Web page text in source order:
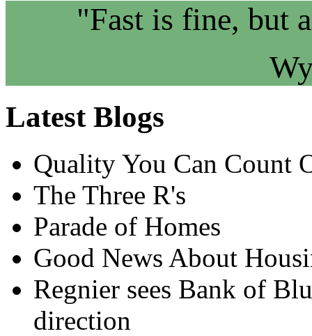
"Fast is fine, but
Latest Blogs
Quality You Can Count
The Three R's
Parade of Homes
Good News About
Regnier sees Bank of
direction